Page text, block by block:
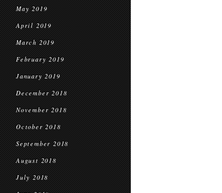
May 2019
April 2019
March 2019
February 2019
January 2019
December 2018
November 2018
October 2018
September 2018
August 2018
July 2018